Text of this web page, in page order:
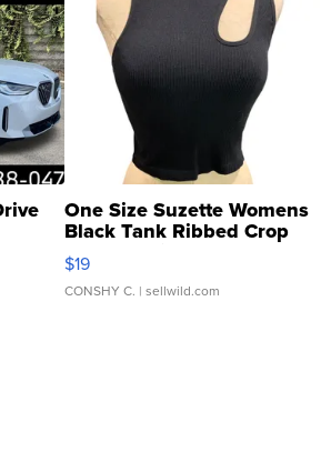
One Size Suzette Womens
Black Tank Ribbed Crop
Asymmetrical ...
$19
CONSHY C. | sellwild.com